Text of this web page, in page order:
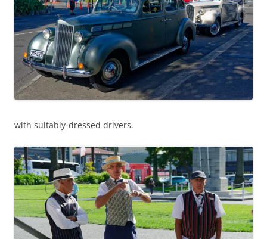
with suitably-dressed drivers.